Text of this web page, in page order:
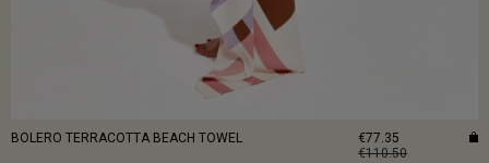
BOLERO TERRACOTTA BEACH TOWEL
€77.35
€110.50